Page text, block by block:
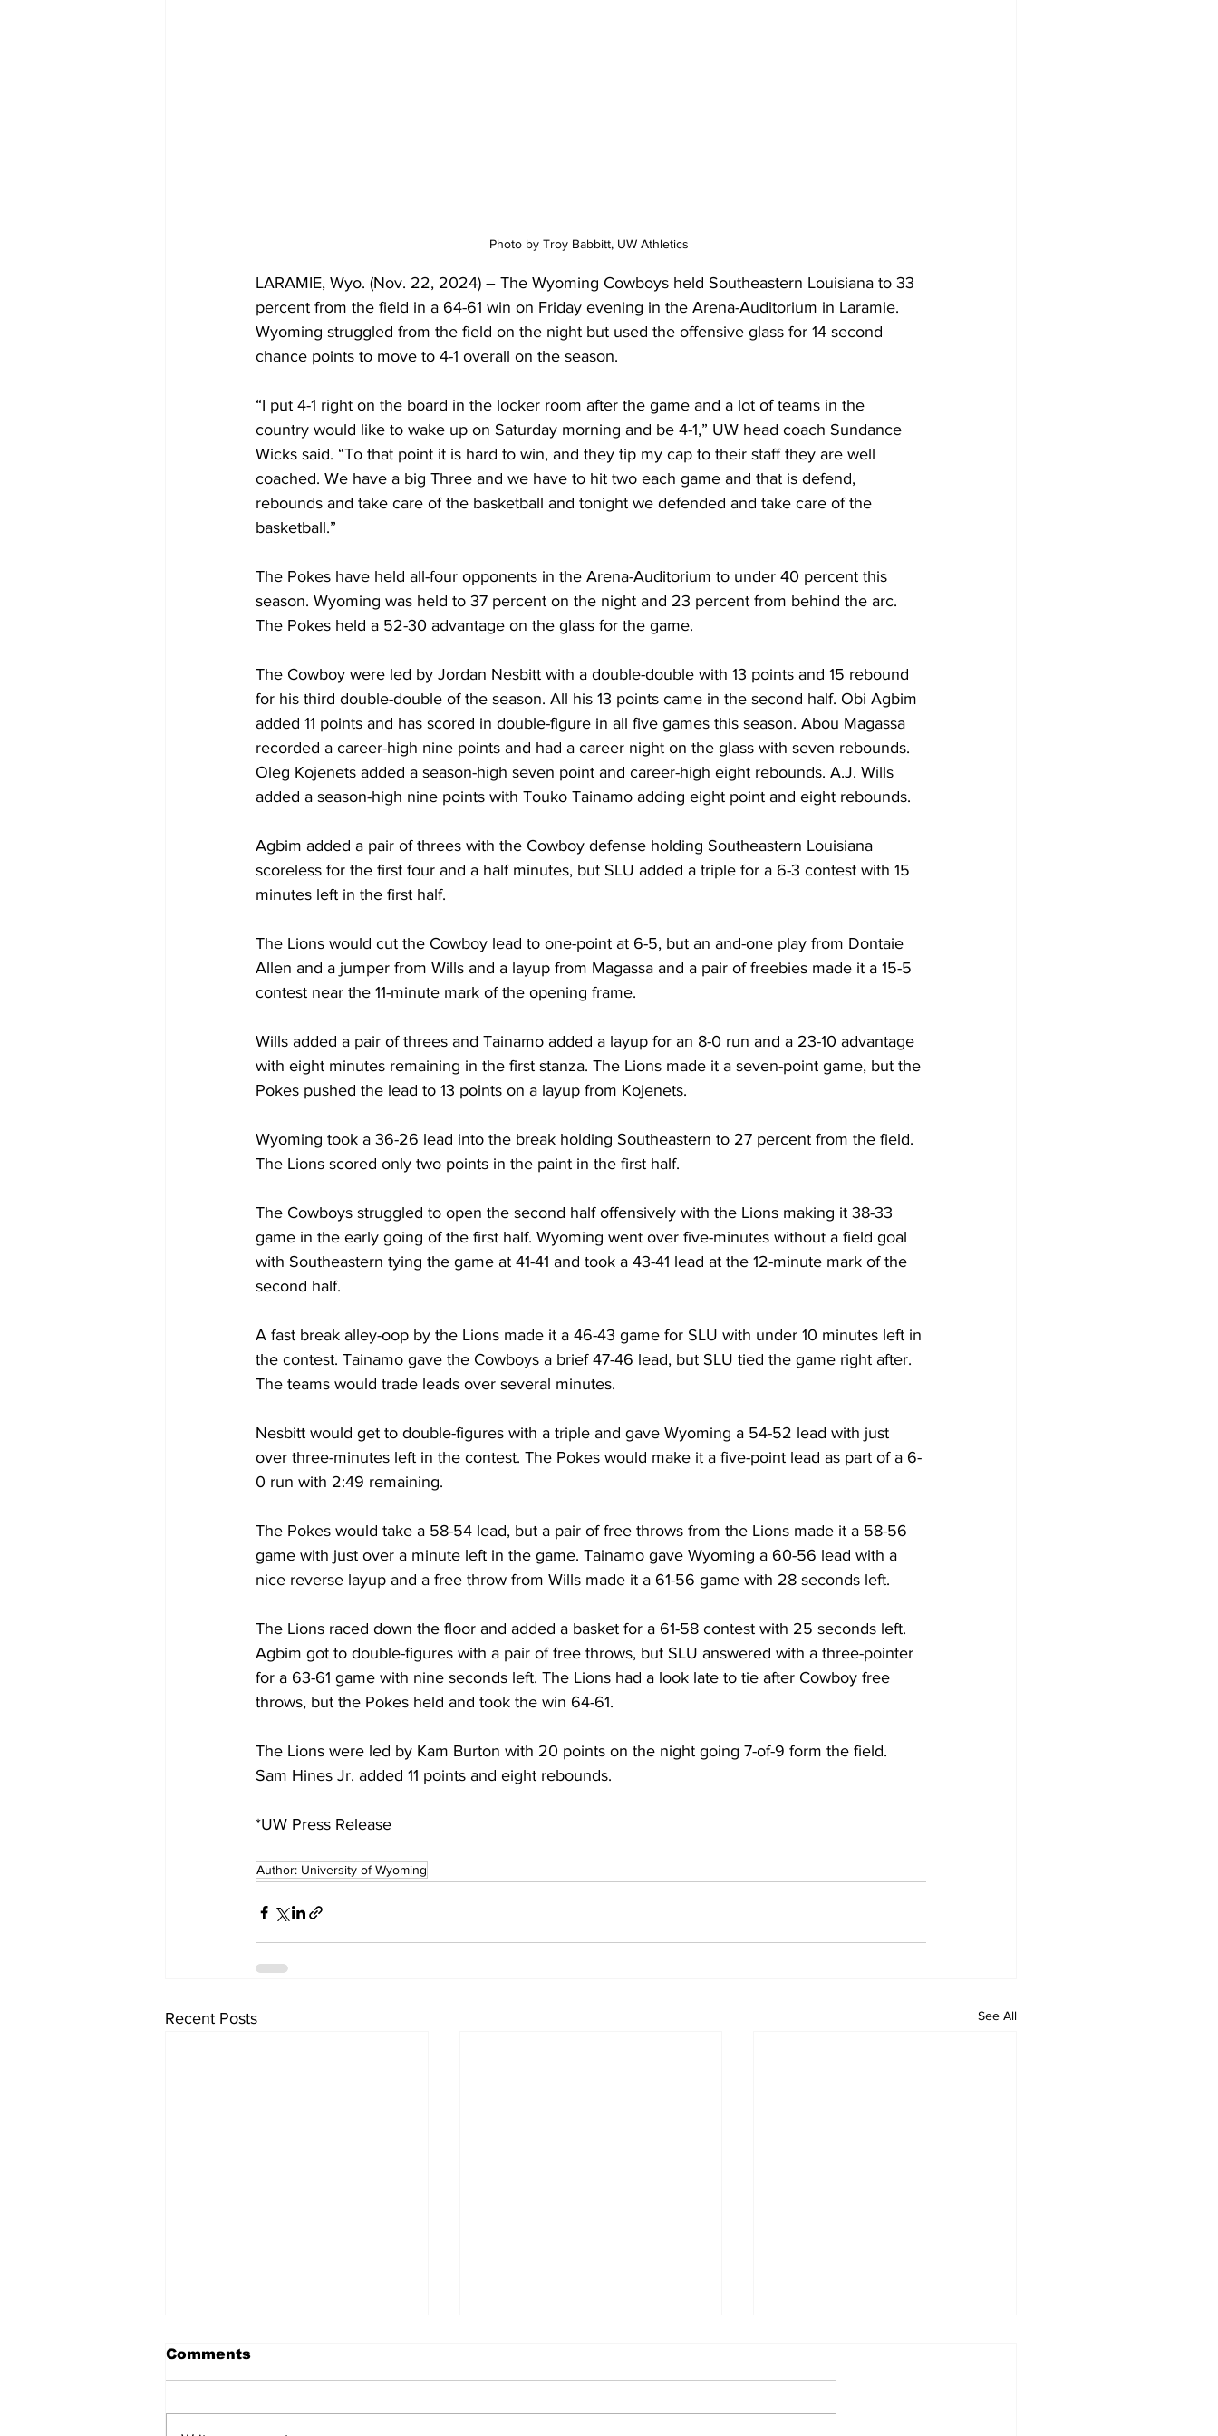
Photo by Troy Babbitt, UW Athletics
LARAMIE, Wyo. (Nov. 22, 2024) – The Wyoming Cowboys held Southeastern Louisiana to 33
percent from the field in a 64-61 win on Friday evening in the Arena-Auditorium in Laramie.
Wyoming struggled from the field on the night but used the offensive glass for 14 second
chance points to move to 4-1 overall on the season.
“I put 4-1 right on the board in the locker room after the game and a lot of teams in the
country would like to wake up on Saturday morning and be 4-1,” UW head coach Sundance
Wicks said. “To that point it is hard to win, and they tip my cap to their staff they are well
coached. We have a big Three and we have to hit two each game and that is defend,
rebounds and take care of the basketball and tonight we defended and take care of the
basketball.”
The Pokes have held all-four opponents in the Arena-Auditorium to under 40 percent this
season. Wyoming was held to 37 percent on the night and 23 percent from behind the arc.
The Pokes held a 52-30 advantage on the glass for the game.
The Cowboy were led by Jordan Nesbitt with a double-double with 13 points and 15 rebound
for his third double-double of the season. All his 13 points came in the second half. Obi Agbim
added 11 points and has scored in double-figure in all five games this season. Abou Magassa
recorded a career-high nine points and had a career night on the glass with seven rebounds.
Oleg Kojenets added a season-high seven point and career-high eight rebounds. A.J. Wills
added a season-high nine points with Touko Tainamo adding eight point and eight rebounds.
Agbim added a pair of threes with the Cowboy defense holding Southeastern Louisiana
scoreless for the first four and a half minutes, but SLU added a triple for a 6-3 contest with 15
minutes left in the first half.
The Lions would cut the Cowboy lead to one-point at 6-5, but an and-one play from Dontaie
Allen and a jumper from Wills and a layup from Magassa and a pair of freebies made it a 15-5
contest near the 11-minute mark of the opening frame.
Wills added a pair of threes and Tainamo added a layup for an 8-0 run and a 23-10 advantage
with eight minutes remaining in the first stanza. The Lions made it a seven-point game, but the
Pokes pushed the lead to 13 points on a layup from Kojenets.
Wyoming took a 36-26 lead into the break holding Southeastern to 27 percent from the field.
The Lions scored only two points in the paint in the first half.
The Cowboys struggled to open the second half offensively with the Lions making it 38-33
game in the early going of the first half. Wyoming went over five-minutes without a field goal
with Southeastern tying the game at 41-41 and took a 43-41 lead at the 12-minute mark of the
second half.
A fast break alley-oop by the Lions made it a 46-43 game for SLU with under 10 minutes left in
the contest. Tainamo gave the Cowboys a brief 47-46 lead, but SLU tied the game right after.
The teams would trade leads over several minutes.
Nesbitt would get to double-figures with a triple and gave Wyoming a 54-52 lead with just
over three-minutes left in the contest. The Pokes would make it a five-point lead as part of a 6-
0 run with 2:49 remaining.
The Pokes would take a 58-54 lead, but a pair of free throws from the Lions made it a 58-56
game with just over a minute left in the game. Tainamo gave Wyoming a 60-56 lead with a
nice reverse layup and a free throw from Wills made it a 61-56 game with 28 seconds left.
The Lions raced down the floor and added a basket for a 61-58 contest with 25 seconds left.
Agbim got to double-figures with a pair of free throws, but SLU answered with a three-pointer
for a 63-61 game with nine seconds left. The Lions had a look late to tie after Cowboy free
throws, but the Pokes held and took the win 64-61.
The Lions were led by Kam Burton with 20 points on the night going 7-of-9 form the field.
Sam Hines Jr. added 11 points and eight rebounds.
*UW Press Release
Author: University of Wyoming
Recent Posts See All
Comments